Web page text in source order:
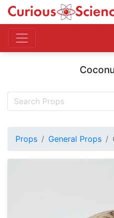
Props General Props